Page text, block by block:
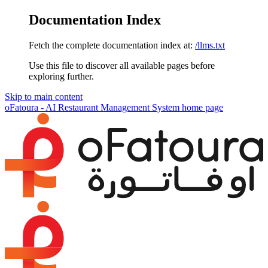
Documentation Index
Fetch the complete documentation index at: /llms.txt
Use this file to discover all available pages before
exploring further.
Skip to main content
oFatoura - AI Restaurant Management System home page